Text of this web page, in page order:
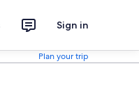
Sign in
Plan your trip